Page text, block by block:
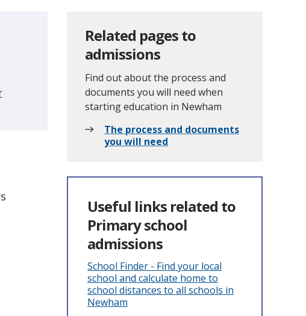
Related pages to
admissions
Find out about the process and
documents you will need when
starting education in Newham
The process and documents
you will need
Useful links related to
Primary school
admissions
School Finder - Find your local
school and calculate home to
school distances to all schools in
Newham